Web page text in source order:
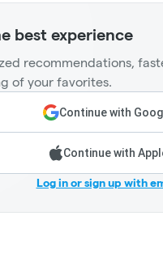
best experience
recommendations,
of your favorites.
Continue with
Continue with
Log in or sign up with